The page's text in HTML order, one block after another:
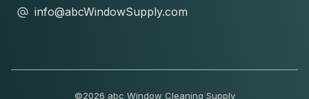
info@abcWindowSupply.com
©2026 abc Window Cleaning Supply